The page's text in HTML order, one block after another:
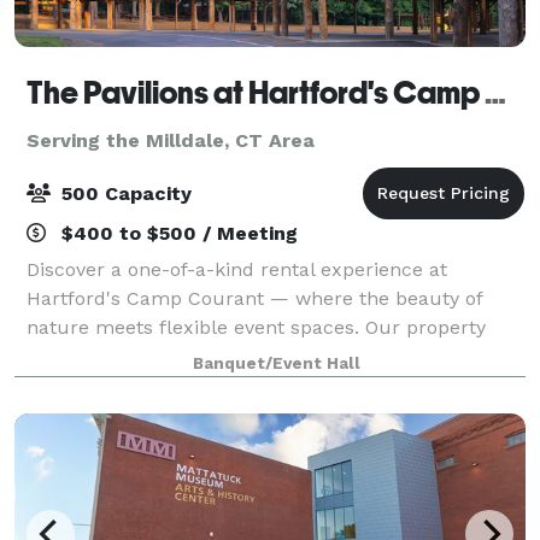
The Pavilions at Hartford's Camp Courant
Serving the Milldale, CT Area
500 Capacity
$400 to $500 / Meeting
Discover a one-of-a-kind rental experience at
Hartford's Camp Courant — where the beauty of
nature meets flexible event spaces. Our property
offers both indoor and outdoor settings, including
spacious pavilions, scenic walkways, and cozy ga
Banquet/Event Hall